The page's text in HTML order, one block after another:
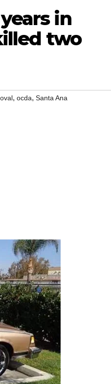
in
two
, ocda, Santa Ana